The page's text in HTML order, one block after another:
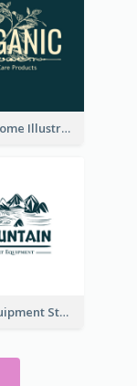
Monochrome Illustrated Plant Logo Generated For Skin Care Products
Sport Equipment Store Logo Generated With Illustration Of Mountain